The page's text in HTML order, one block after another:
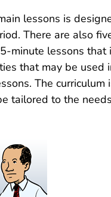
lessons is
There are also
lessons that
that may be used
The curriculum
tailored to the